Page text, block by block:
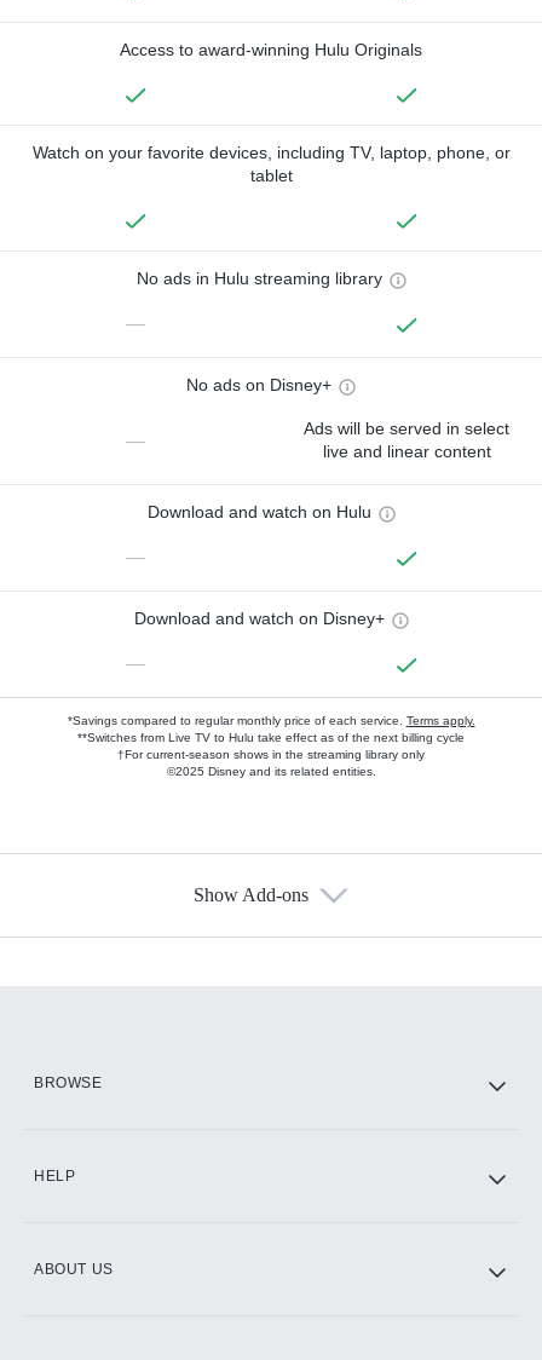
Access to award-winning Hulu Originals
Watch on your favorite devices, including TV, laptop, phone, or
tablet
No ads in Hulu streaming library
—
No ads on Disney+
—
Ads will be served in select
live and linear content
Download and watch on Hulu
—
Download and watch on Disney+
—
*Savings compared to regular monthly price of each service. Terms apply.
**Switches from Live TV to Hulu take effect as of the next billing cycle
†For current-season shows in the streaming library only
©2025 Disney and its related entities.
Show Add-ons
BROWSE
HELP
ABOUT US